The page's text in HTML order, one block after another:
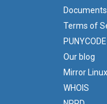
Terms of
Our blog
Mirror Linux
WHOIS